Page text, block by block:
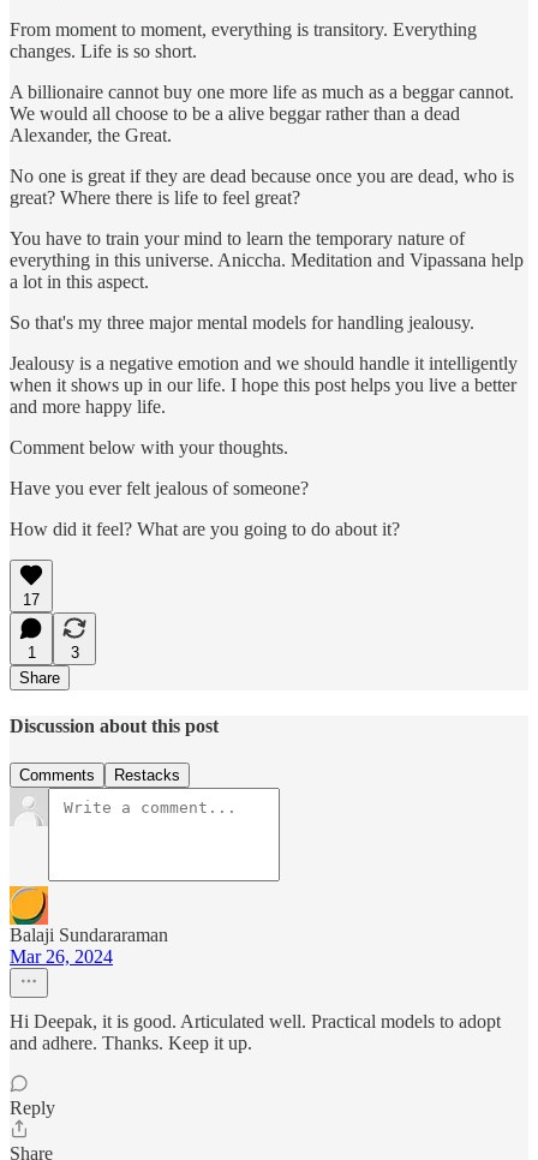
From moment to moment, everything is transitory. Everything
changes. Life is so short.
A billionaire cannot buy one more life as much as a beggar cannot.
We would all choose to be a alive beggar rather than a dead
Alexander, the Great.
No one is great if they are dead because once you are dead, who is
great? Where there is life to feel great?
You have to train your mind to learn the temporary nature of
everything in this universe. Aniccha. Meditation and Vipassana help
a lot in this aspect.
So that's my three major mental models for handling jealousy.
Jealousy is a negative emotion and we should handle it intelligently
when it shows up in our life. I hope this post helps you live a better
and more happy life.
Comment below with your thoughts.
Have you ever felt jealous of someone?
How did it feel? What are you going to do about it?
17
1
3
Share
Discussion about this post
Comments Restacks
Balaji Sundararaman
Mar 26, 2024
Hi Deepak, it is good. Articulated well. Practical models to adopt
and adhere. Thanks. Keep it up.
Reply
Share